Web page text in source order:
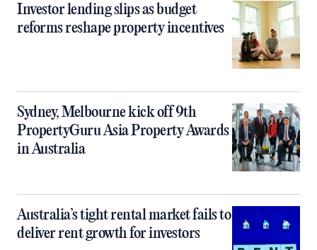
Investor lending slips as budget
reforms reshape property incentives
Sydney, Melbourne kick off 9th
PropertyGuru Asia Property Awards
in Australia
Australia’s tight rental market fails to
deliver rent growth for investors